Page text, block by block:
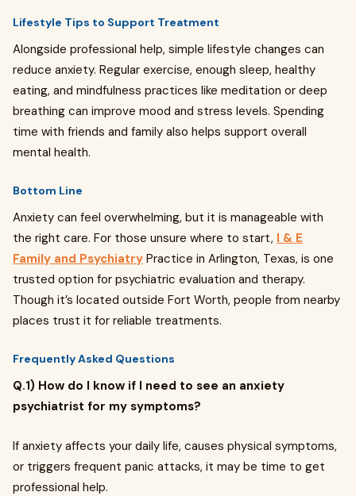
Lifestyle Tips to Support Treatment
Alongside professional help, simple lifestyle changes can
reduce anxiety. Regular exercise, enough sleep, healthy
eating, and mindfulness practices like meditation or deep
breathing can improve mood and stress levels. Spending
time with friends and family also helps support overall
mental health.
Bottom Line
Anxiety can feel overwhelming, but it is manageable with
the right care. For those unsure where to start, I & E
Family and Psychiatry Practice in Arlington, Texas, is one
trusted option for psychiatric evaluation and therapy.
Though it’s located outside Fort Worth, people from nearby
places trust it for reliable treatments.
Frequently Asked Questions
Q.1) How do I know if I need to see an anxiety
psychiatrist for my symptoms?
If anxiety affects your daily life, causes physical symptoms,
or triggers frequent panic attacks, it may be time to get
professional help.